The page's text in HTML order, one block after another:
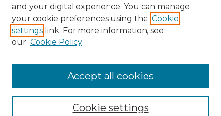
About This Journal
Aims & Scope
and your digital experience. You can manage
your cookie preferences using the Cookie
settings link. For more information, see
our Cookie Policy
Cookie settings
Accept all cookies